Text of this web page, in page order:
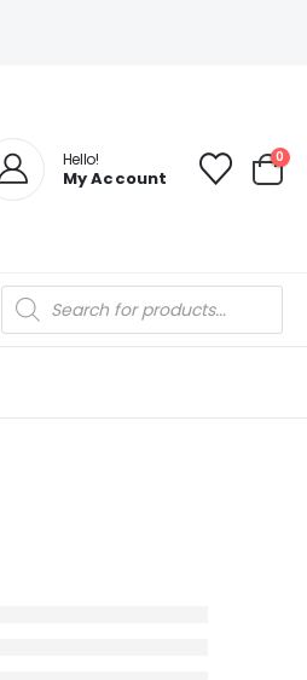
Hello!
My Account
0
Products
search